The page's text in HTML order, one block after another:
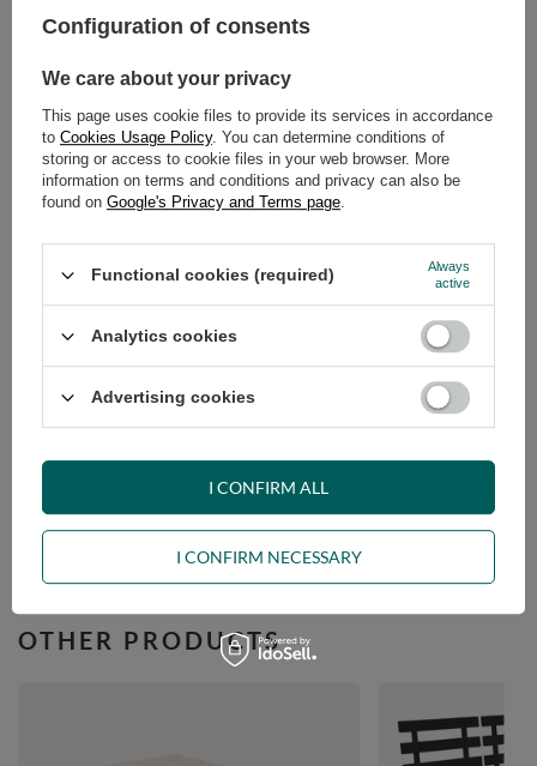
Select quantity
Cheap and fast delivery
14days for easy returns
Safe shopping
Have questions before purchasing?
+48 731 811 400 Mon-Fri, 7:00-15:00
VIEW DETAILS
ASK A QUESTION
OPINIONS
OTHER PRODUCTS
Configuration of consents
We care about your privacy
This page uses cookie files to provide its services in accordance
to Cookies Usage Policy. You can determine conditions of
storing or access to cookie files in your web browser. More
information on terms and conditions and privacy can also be
found on Google's Privacy and Terms page.
Functional cookies (required)
Always
active
Analytics cookies
Advertising cookies
I CONFIRM NECESSARY
I CONFIRM ALL